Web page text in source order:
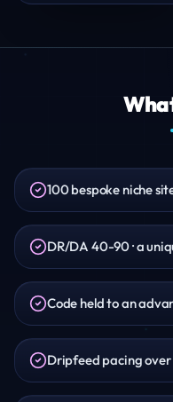
100 bespoke niche
DR/DA 40-90 · a
Code held to an
Dripfeed pacing